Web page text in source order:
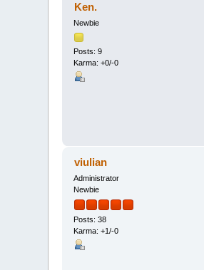
Ken.
Newbie
Posts: 9
Karma: +0/-0
viulian
Administrator
Newbie
Posts: 38
Karma: +1/-0